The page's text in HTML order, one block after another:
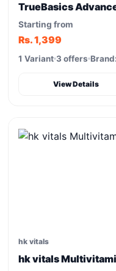
TrueBasics
Starting from
Rs. 1,399
1 Variant 3 offers
View Details
hk vitals
hk vitals